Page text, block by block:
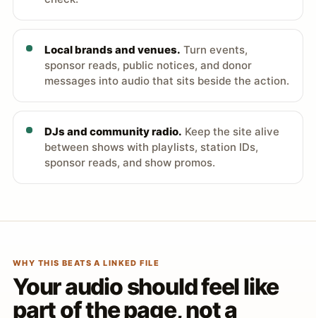
Local brands and venues. Turn events,
sponsor reads, public notices, and donor
messages into audio that sits beside the action.
DJs and community radio. Keep the site alive
between shows with playlists, station IDs,
sponsor reads, and show promos.
WHY THIS BEATS A LINKED FILE
Your audio should feel like
part of the page, not a